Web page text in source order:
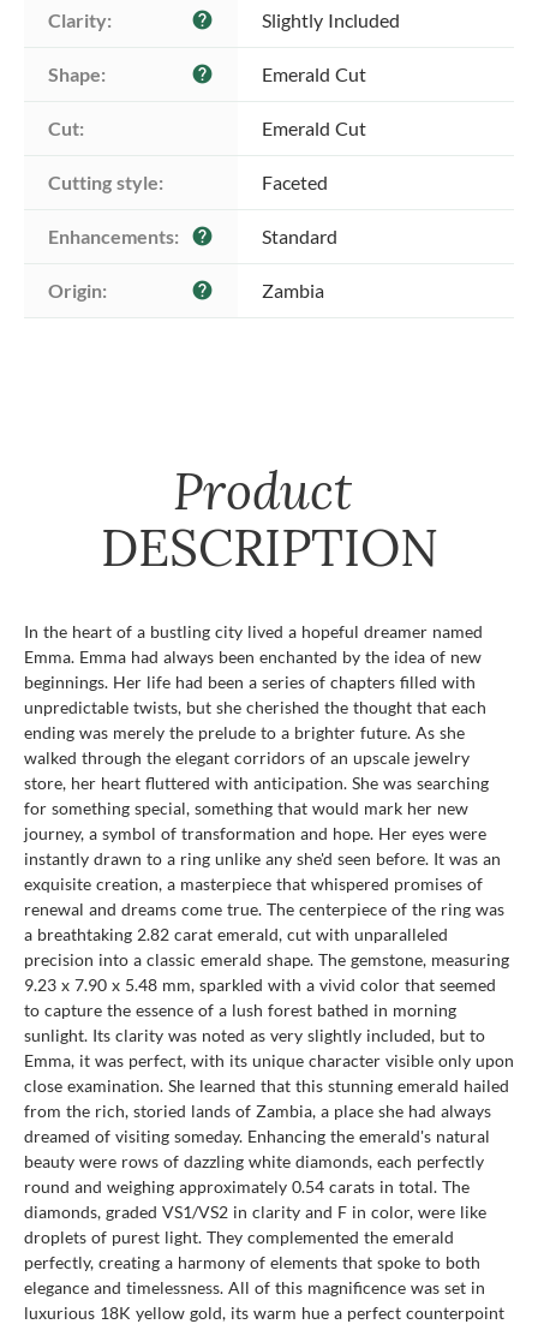
Clarity: help Slightly Included
Shape: help Emerald Cut
Cut: Emerald Cut
Cutting style: Faceted
Enhancements: help Standard
Origin: help Zambia
Product
DESCRIPTION
In the heart of a bustling city lived a hopeful dreamer named
Emma. Emma had always been enchanted by the idea of new
beginnings. Her life had been a series of chapters filled with
unpredictable twists, but she cherished the thought that each
ending was merely the prelude to a brighter future. As she
walked through the elegant corridors of an upscale jewelry
store, her heart fluttered with anticipation. She was searching
for something special, something that would mark her new
journey, a symbol of transformation and hope. Her eyes were
instantly drawn to a ring unlike any she'd seen before. It was an
exquisite creation, a masterpiece that whispered promises of
renewal and dreams come true. The centerpiece of the ring was
a breathtaking 2.82 carat emerald, cut with unparalleled
precision into a classic emerald shape. The gemstone, measuring
9.23 x 7.90 x 5.48 mm, sparkled with a vivid color that seemed
to capture the essence of a lush forest bathed in morning
sunlight. Its clarity was noted as very slightly included, but to
Emma, it was perfect, with its unique character visible only upon
close examination. She learned that this stunning emerald hailed
from the rich, storied lands of Zambia, a place she had always
dreamed of visiting someday. Enhancing the emerald's natural
beauty were rows of dazzling white diamonds, each perfectly
round and weighing approximately 0.54 carats in total. The
diamonds, graded VS1/VS2 in clarity and F in color, were like
droplets of purest light. They complemented the emerald
perfectly, creating a harmony of elements that spoke to both
elegance and timelessness. All of this magnificence was set in
luxurious 18K yellow gold, its warm hue a perfect counterpoint